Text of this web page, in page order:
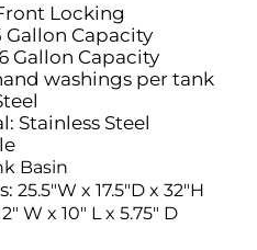
Locking
Gallon Capacity
Gallon Capacity
washings per tank
Stainless Steel
Basin
25.5″W x 17.5″D x 32″H
W x 10″ L x 5.75″ D